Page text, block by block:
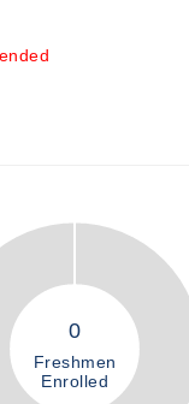
0
Freshmen
Enrolled